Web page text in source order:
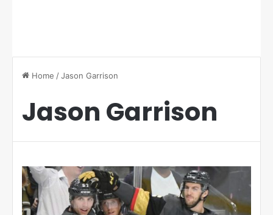
Home /Jason Garrison
Jason Garrison